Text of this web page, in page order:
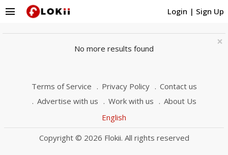
Login | Sign Up
menu
×
No more results found
Terms of Service Privacy Policy
Contact us
Advertise with us
Work with us
About Us
English
Copyright © 2026 Flokii. All rights reserved